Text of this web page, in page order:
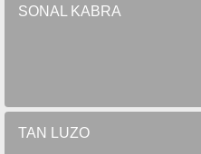
SONAL KABRA
TAN LUZO